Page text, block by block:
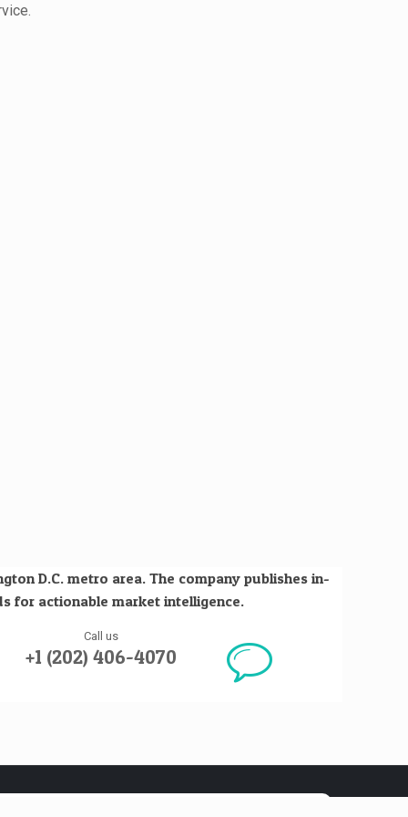
D.C. metro area. The company publishes in-
for actionable market intelligence.
Call us
+1 (202) 406-4070